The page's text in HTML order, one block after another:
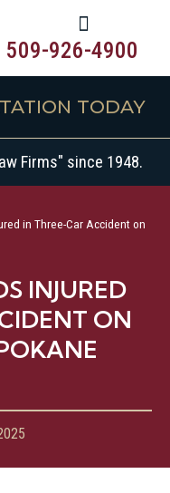
509-926-4900
TODAY
Firms" since 1948.
in Three-Car Accident on
INJURED
ON